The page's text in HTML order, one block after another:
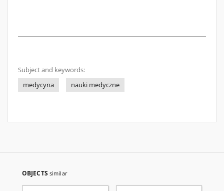
Subject and keywords:
medycyna
nauki medyczne
OBJECTS similar